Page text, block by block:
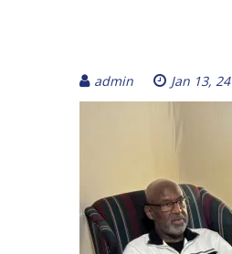
admin Jan 13, 24